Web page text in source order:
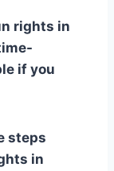
rights in
if you
steps
in